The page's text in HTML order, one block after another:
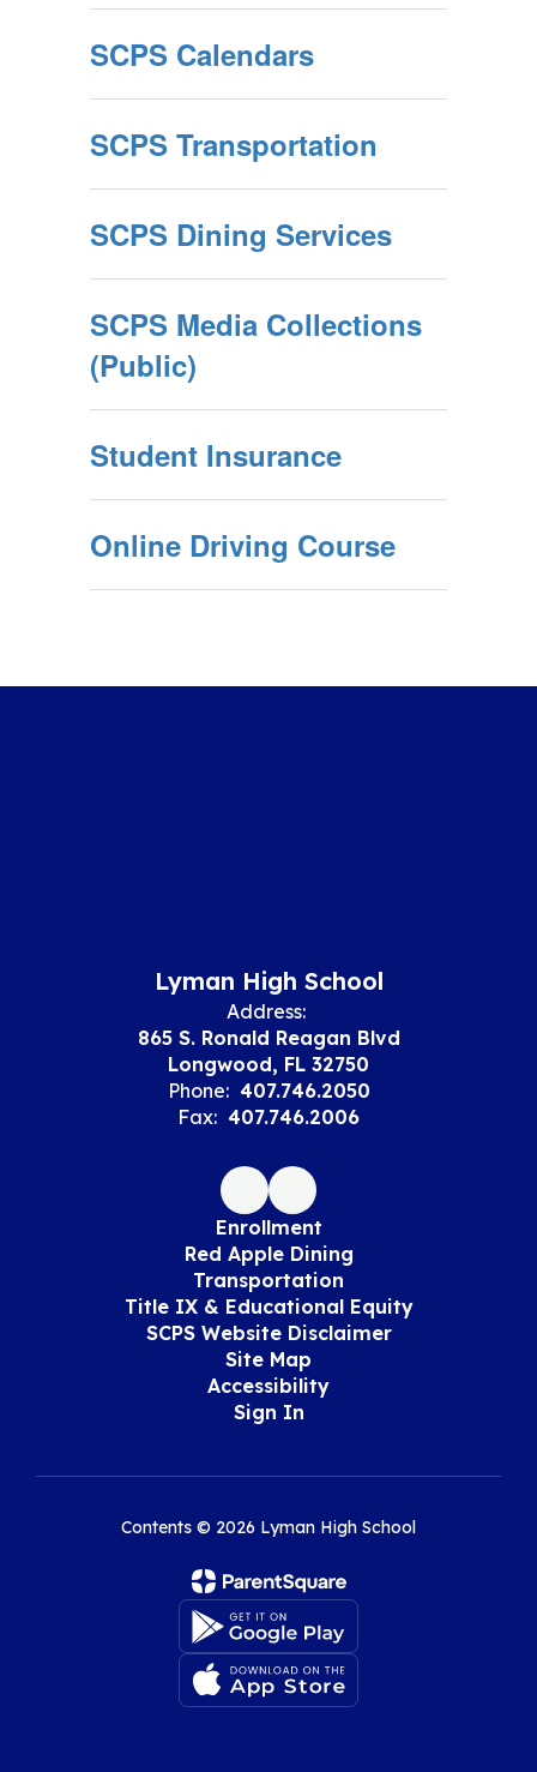
SCPS Calendars
SCPS Transportation
SCPS Dining Services
SCPS Media Collections
(Public)
Student Insurance
Online Driving Course
Lyman High School
Address:
865 S. Ronald Reagan Blvd
Longwood, FL 32750
Phone: 407.746.2050
Fax: 407.746.2006
Enrollment
Red Apple Dining
Transportation
Title IX & Educational Equity
SCPS Website Disclaimer
Site Map
Accessibility
Sign In
Contents © 2026 Lyman High School